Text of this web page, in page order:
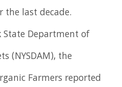
the last decade.
State Department of
(NYSDAM), the
Farmers reported